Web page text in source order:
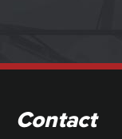
Contact